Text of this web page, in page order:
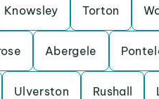
Knowsley Torton
Abergele
Ulverston Rushall